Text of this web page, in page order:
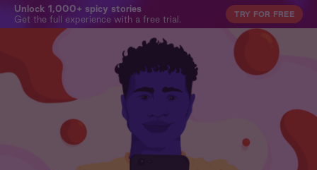
Unlock 1,000+ spicy stories
Get the full experience with a free trial.
TRY FOR FREE